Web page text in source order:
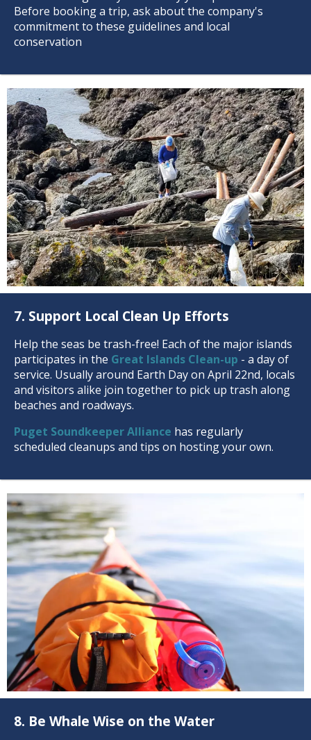
Before booking a trip, ask about the company's
commitment to these guidelines and local
conservation
7. Support Local Clean Up Efforts
Help the seas be trash-free! Each of the major islands
participates in the Great Islands Clean-up - a day of
service. Usually around Earth Day on April 22nd, locals
and visitors alike join together to pick up trash along
beaches and roadways.
Puget Soundkeeper Alliance has regularly
scheduled cleanups and tips on hosting your own.
8. Be Whale Wise on the Water